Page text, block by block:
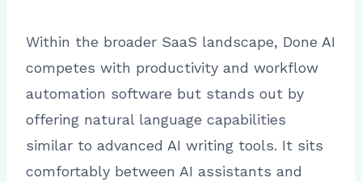
Within the broader SaaS landscape, Done AI
competes with productivity and workflow
automation software but stands out by
offering natural language capabilities
similar to advanced AI writing tools. It sits
comfortably between AI assistants and